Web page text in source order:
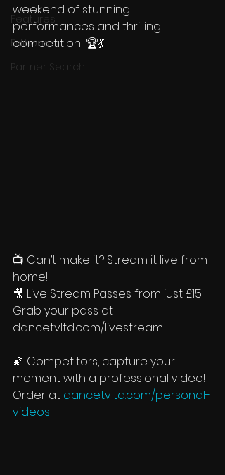
Features
Editions
Partner Search
weekend of stunning
performances and thrilling
competition! 🏆💃
📺 Can’t make it? Stream it live from
home!
🎥 Live Stream Passes from just £15
Grab your pass at
dancetvltd.com/livestream
🌠 Competitors, capture your
moment with a professional video!
Order at dancetvltd.com/personal-
videos